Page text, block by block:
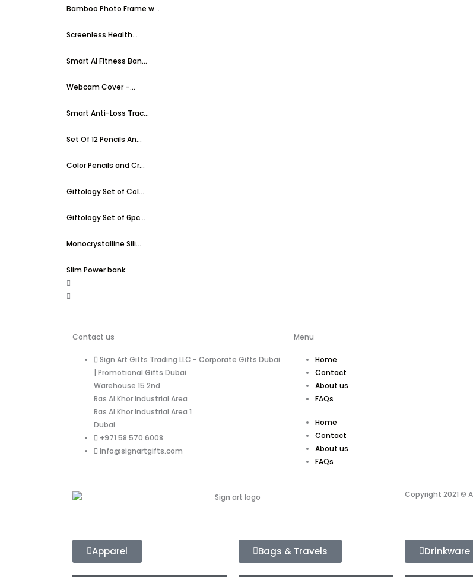
Bamboo Photo Frame w...
Screenless Health...
Smart AI Fitness Ban...
Webcam Cover –...
Smart Anti-Loss Trac...
Set Of 12 Pencils An...
Color Pencils and Cr...
Giftology Set of Col...
Giftology Set of 6pc...
Monocrystalline Sili...
Slim Power bank
Contact us
Sign Art Gifts Trading LLC - Corporate Gifts Dubai
| Promotional Gifts Dubai
Warehouse 15 2nd
Ras Al Khor Industrial Area
Ras Al Khor Industrial Area 1
Dubai
+971 58 570 6008
info@signartgifts.com
Menu
Home
Contact
About us
FAQs
Home
Contact
About us
FAQs
Copyright 2021 ©
Apparel Bags & Travels Drinkware